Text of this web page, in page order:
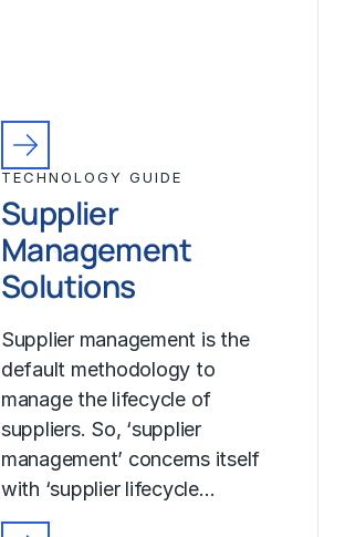
TECHNOLOGY GUIDE
Supplier
Management
Solutions
Supplier management is the
default methodology to
manage the lifecycle of
suppliers. So, ‘supplier
management’ concerns itself
with ‘supplier lifecycle…